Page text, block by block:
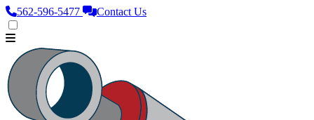
562‑596‑5477 Contact Us